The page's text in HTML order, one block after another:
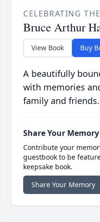
CELEBRATING
Bruce Arthur
View Book Buy
A beautifully
with memories
family and friends.
Share Your Memory
Contribute your
guestbook to be
keepsake book.
Share Your Memory